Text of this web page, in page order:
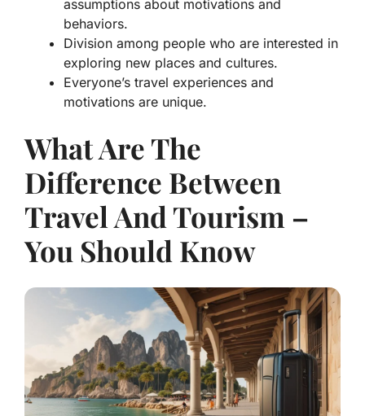
assumptions about motivations and
behaviors.
Division among people who are interested in
exploring new places and cultures.
Everyone’s travel experiences and
motivations are unique.
What Are The
Difference Between
Travel And Tourism –
You Should Know